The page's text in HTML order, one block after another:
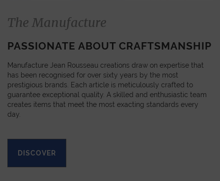
The Manufacture
PASSIONATE ABOUT CRAFTSMANSHIP
Manufacture Jean Rousseau creations draw on expertise that
has been recognised for over sixty years by the most
prestigious brands. Each article is meticulously crafted to
guarantee exceptional quality. A skilled and enthusiastic team
creates items that meet the most exacting standards every
day.
DISCOVER